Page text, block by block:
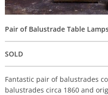
Pair of Balustrade Table
SOLD
Fantastic pair of balustrades
balustrades circa 1860 and